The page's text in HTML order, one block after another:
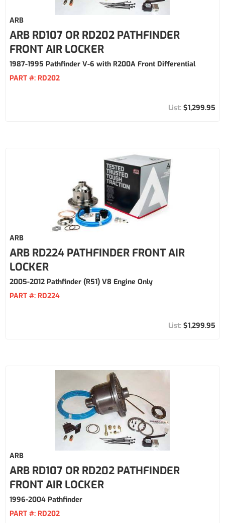
ARB
ARB RD107 OR RD202 PATHFINDER
FRONT AIR LOCKER
1987-1995 Pathfinder V-6 with R200A Front Differential
PART #: RD202
$1,299.95
ARB
ARB RD224 PATHFINDER FRONT AIR
LOCKER
2005-2012 Pathfinder (R51) V8 Engine Only
PART #: RD224
$1,299.95
ARB
ARB RD107 OR RD202 PATHFINDER
FRONT AIR LOCKER
1996-2004 Pathfinder
PART #: RD202